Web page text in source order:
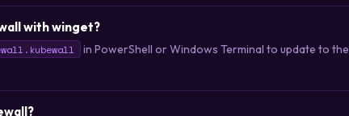
with winget?
in PowerShell or Windows Terminal to update to